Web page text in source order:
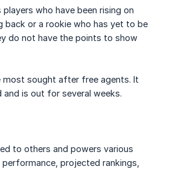
who have been rising on
or a rookie who has yet to be
do not have the points to show
most sought after free agents. It
and is out for several weeks.
to others and powers various
projected rankings,